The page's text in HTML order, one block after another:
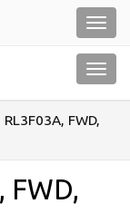
FWD,
FWD,